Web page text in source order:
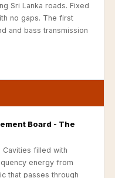
Sri Lanka roads. Fixed
no gaps. The first
and bass transmission
Board - The
Cavities filled with
energy from
that passes through